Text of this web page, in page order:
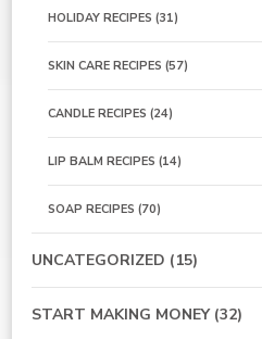
HOLIDAY RECIPES (31)
SKIN CARE RECIPES (57)
CANDLE RECIPES (24)
LIP BALM RECIPES (14)
SOAP RECIPES (70)
UNCATEGORIZED (15)
START MAKING MONEY(32)